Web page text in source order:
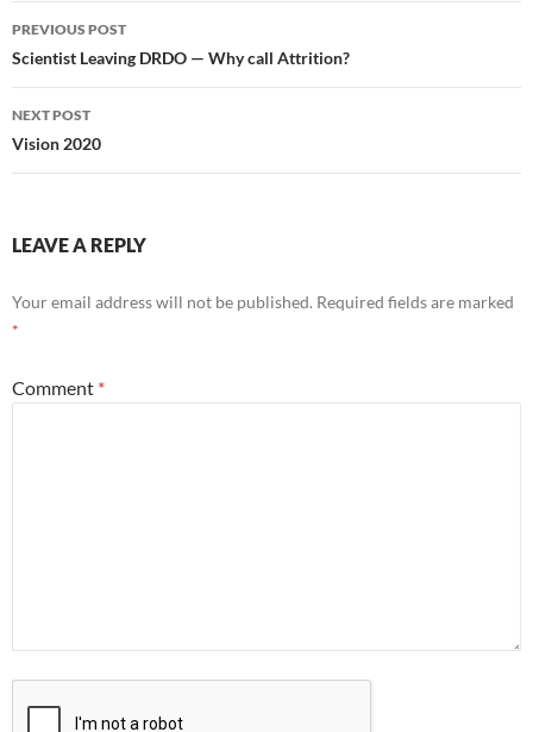
Post
navigation
PREVIOUS POST
Scientist Leaving DRDO — Why call Attrition?
NEXT POST
Vision 2020
LEAVE A REPLY
Your email address will not be published. Required fields are marked
*
Comment *